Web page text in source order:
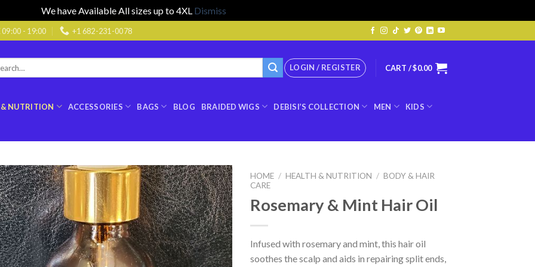
We have Available All sizes up to 4XL Dismiss
- 19:00 +1 682-231-0078
LOGIN / REGISTER CART /$0.00
NUTRITION ACCESSORIES BAGS BLOG BRAIDED WIGS DEBISI’S COLLECTION MEN KIDS
HOME / HEALTH & NUTRITION / BODY & HAIR
CARE
Rosemary & Mint Hair Oil
Infused with rosemary and mint, this hair oil
soothes the scalp and aids in repairing split ends,